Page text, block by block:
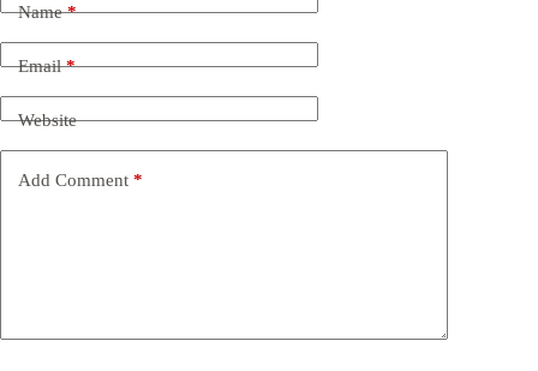
Name*
Email*
Website
Add Comment *